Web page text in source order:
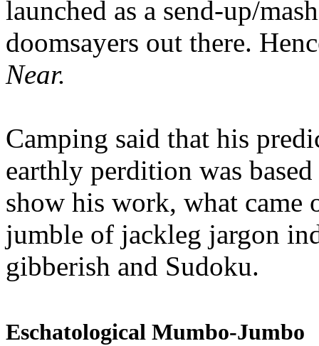
launched as a send-up/
doomsayers out there.
Near.
Camping said that his
earthly perdition was
show his work, what came
jumble of jackleg jargon
gibberish and Sudoku.
Eschatological Mumbo-Jumbo